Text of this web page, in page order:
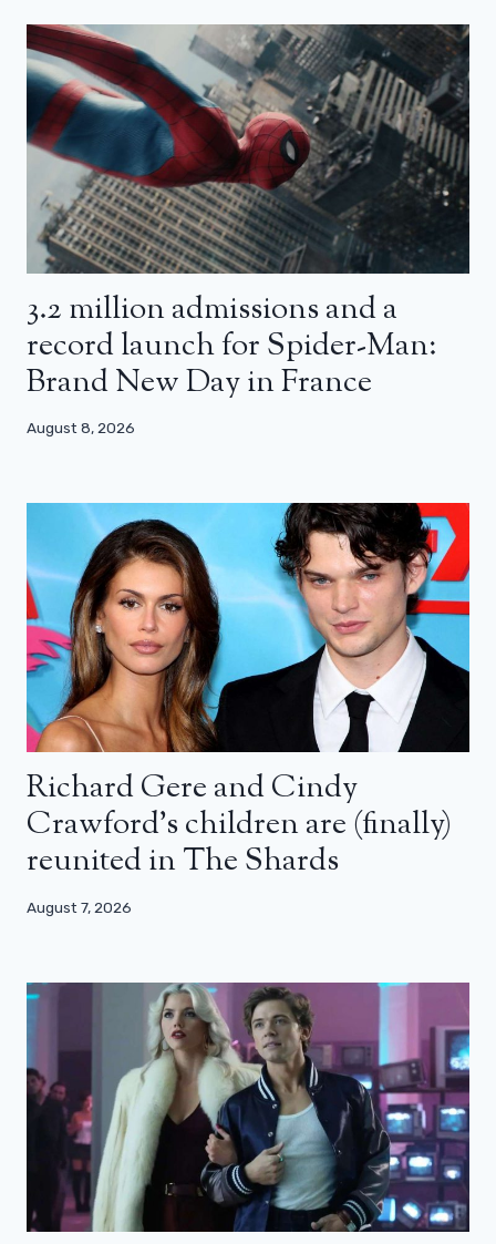
3.2 million admissions and a
record launch for Spider-Man:
Brand New Day in France
August 8, 2026
Richard Gere and Cindy
Crawford’s children are (finally)
reunited in The Shards
August 7, 2026